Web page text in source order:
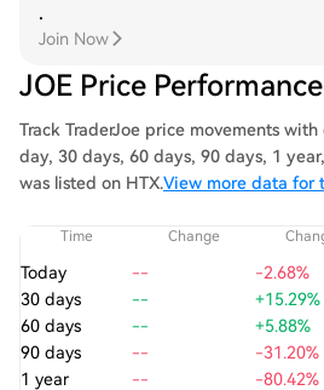
.
Join Now
JOE Price Performance
Track TraderJoe price movements
day, 30 days, 60 days, 90 days, 1
was listed on HTX.View more data for
Time Change
Today -- -2.68%
30 days
-- +15.29%
60 days
-- +5.88%
90 days
-- -31.20%
1 year
-- -80.42%